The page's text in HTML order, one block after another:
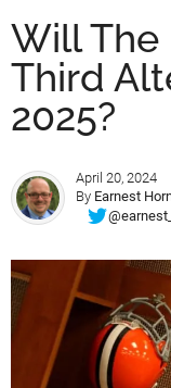
Will The
Third
2025?
April 20, 2024
By Earnest